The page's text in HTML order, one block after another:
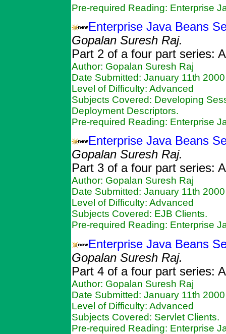
Pre-required Reading: Enterprise
Enterprise Java Beans
Gopalan Suresh Raj.
Part 2 of a four part series:
Author: Gopalan Suresh Raj
Date Submitted: January 11th 2000
Level of Difficulty: Advanced
Subjects Covered: Developing
Deployment Descriptors.
Pre-required Reading: Enterprise
Enterprise Java Beans
Gopalan Suresh Raj.
Part 3 of a four part series:
Author: Gopalan Suresh Raj
Date Submitted: January 11th 2000
Level of Difficulty: Advanced
Subjects Covered: EJB Clients.
Pre-required Reading: Enterprise
Enterprise Java Beans
Gopalan Suresh Raj.
Part 4 of a four part series:
Author: Gopalan Suresh Raj
Date Submitted: January 11th 2000
Level of Difficulty: Advanced
Subjects Covered: Servlet Clients.
Pre-required Reading: Enterprise